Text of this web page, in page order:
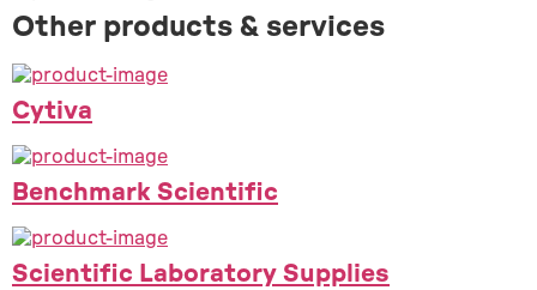
Other products & services
Cytiva
Benchmark Scientific
Scientific Laboratory Supplies